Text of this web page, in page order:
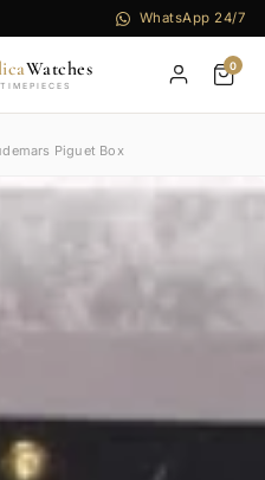
WhatsApp 24/7
Watches 0
Piguet Box